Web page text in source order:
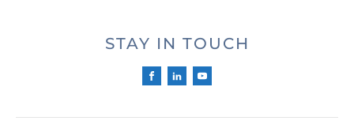
STAY IN TOUCH